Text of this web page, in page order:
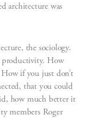
architecture was
the sociology.
productivity. How
if you just don’t
that you could
how much better it
members Roger